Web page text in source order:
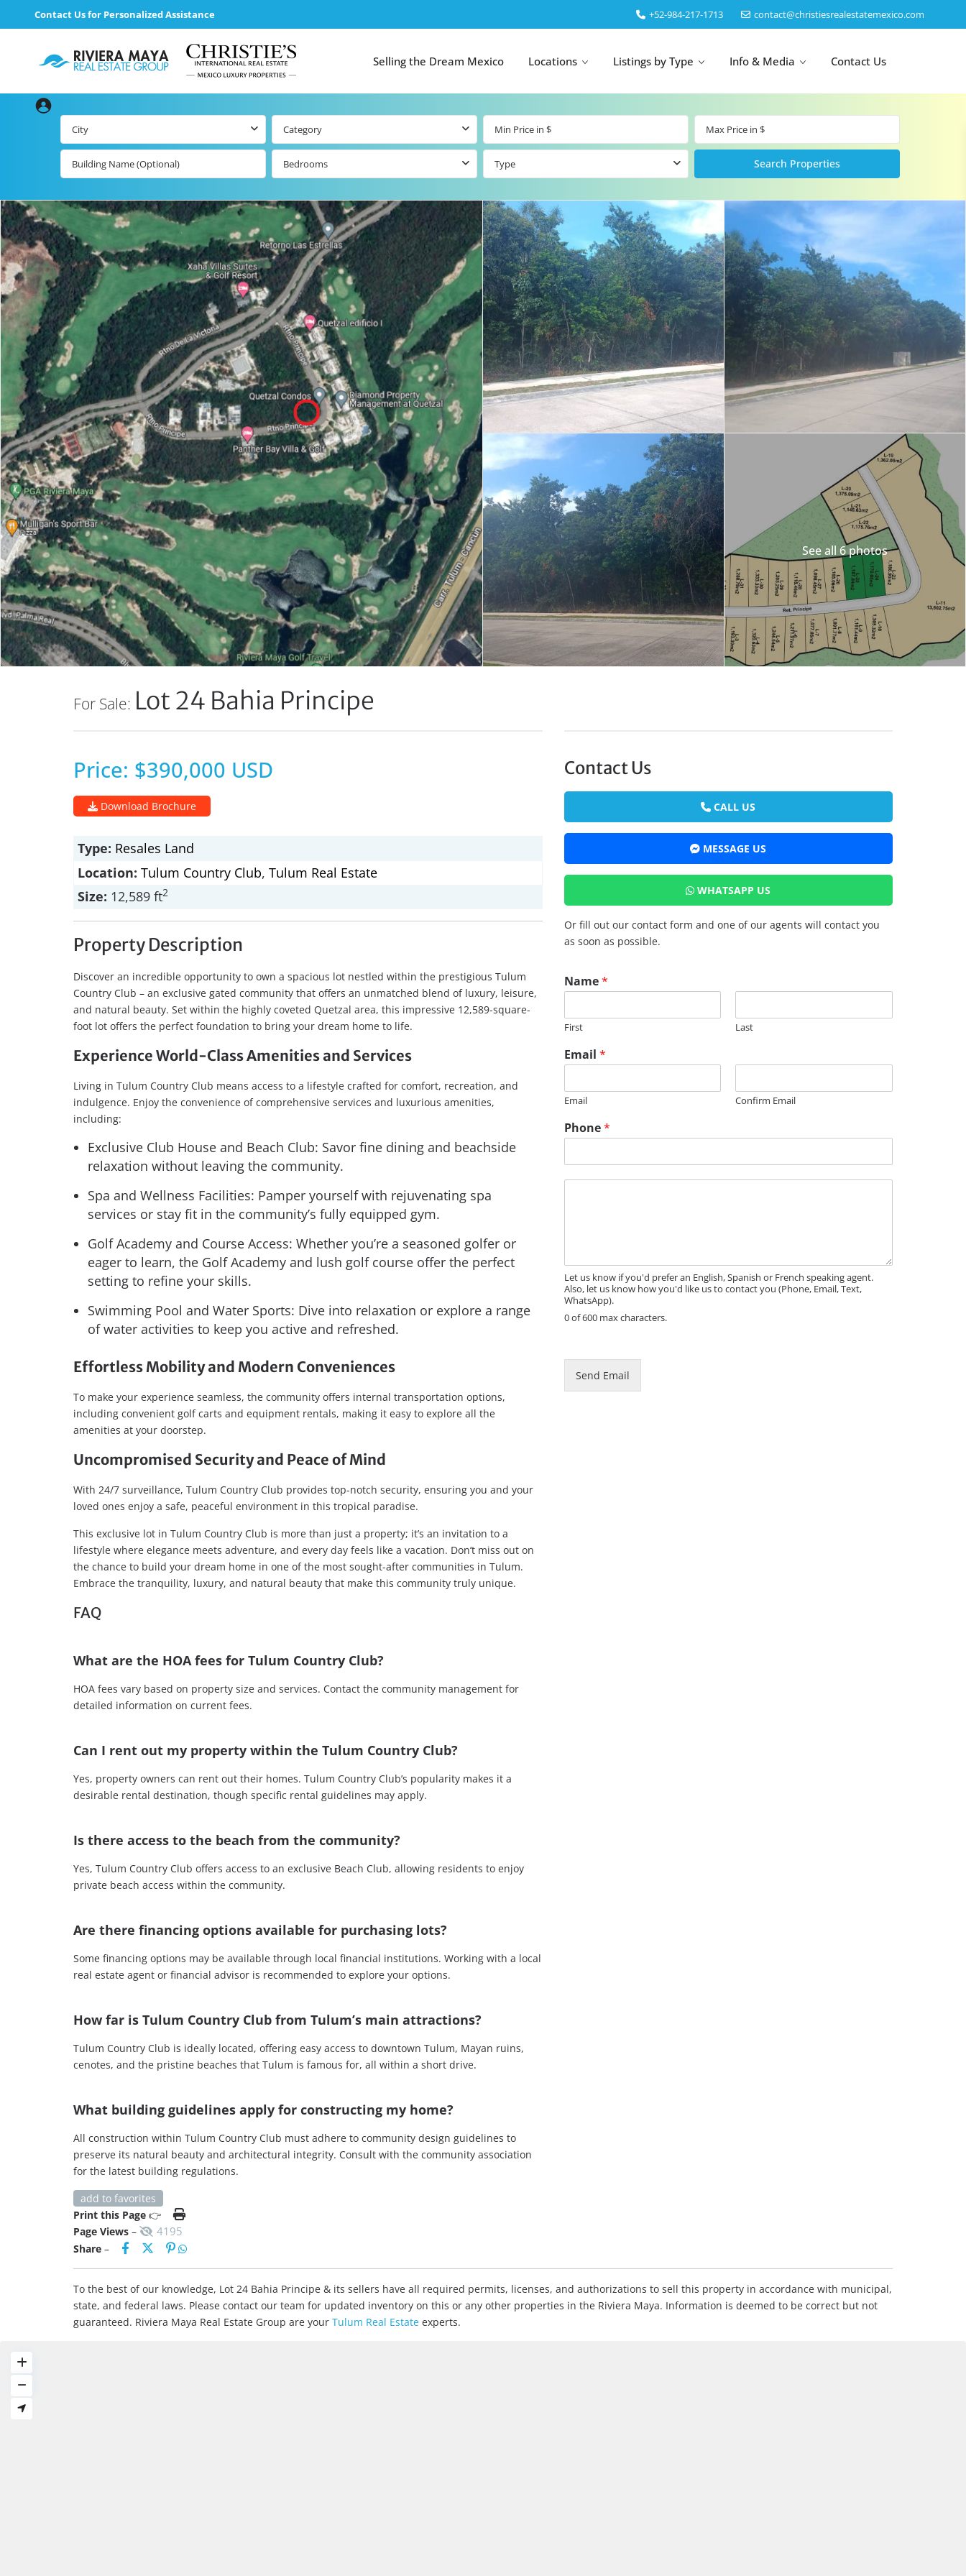
Contact Us for Personalized Assistance ‎+52-984-217-1713 contact@christiesrealestatemexico.com
Selling the Dream Mexico Locations
Beachfront Real
Beachfront
Listings by Map
Ocean View Real
Estate
Golf Course
Properties
Advanced
Search
Search by Map
All Listings
Carmen Listings
Playa del
Carmen by Map
Resale Listings
Beachfront Real
Estate
Condos for Sale
Penthouses for
Sale
Houses for Sale
Land for Sale
Tulum by Map
Resale Listings
Beachfront Real
Estate
Condos for Sale
Penthouses for
Sale
Houses for Sale
Land for Sale
Aventuras
Listings
Puerto
Aventuras by
Map
Beachfront &
Marinafront
Real Estate
Resale Listings
Condos for Sale
Sale
Houses for Sale
Cancun by Map
Puerto Cancun
Marina
Isla Mujeres
Bacalar
Cozumel
Merida
Los Cabos
Listings by Type Info & Media Contact Us
City Category
Bedrooms Type
See all 6 photos
For Sale: Lot 24 Bahia Principe
Price: $390,000 USD
Download Brochure
Type: Resales Land
Location: Tulum Country Club, Tulum Real Estate
Size: 12,589 ft2
Property Description
Discover an incredible opportunity to own a spacious lot nestled within the prestigious Tulum
Country Club – an exclusive gated community that offers an unmatched blend of luxury, leisure,
and natural beauty. Set within the highly coveted Quetzal area, this impressive 12,589-square-
foot lot offers the perfect foundation to bring your dream home to life.
Experience World-Class Amenities and Services
Living in Tulum Country Club means access to a lifestyle crafted for comfort, recreation, and
indulgence. Enjoy the convenience of comprehensive services and luxurious amenities,
including:
Exclusive Club House and Beach Club: Savor fine dining and beachside
relaxation without leaving the community.
Spa and Wellness Facilities: Pamper yourself with rejuvenating spa
services or stay fit in the community’s fully equipped gym.
Golf Academy and Course Access: Whether you’re a seasoned golfer or
eager to learn, the Golf Academy and lush golf course offer the perfect
setting to refine your skills.
Swimming Pool and Water Sports: Dive into relaxation or explore a range
of water activities to keep you active and refreshed.
Effortless Mobility and Modern Conveniences
To make your experience seamless, the community offers internal transportation options,
including convenient golf carts and equipment rentals, making it easy to explore all the
amenities at your doorstep.
Uncompromised Security and Peace of Mind
With 24/7 surveillance, Tulum Country Club provides top-notch security, ensuring you and your
loved ones enjoy a safe, peaceful environment in this tropical paradise.
This exclusive lot in Tulum Country Club is more than just a property; it’s an invitation to a
lifestyle where elegance meets adventure, and every day feels like a vacation. Don’t miss out on
the chance to build your dream home in one of the most sought-after communities in Tulum.
Embrace the tranquility, luxury, and natural beauty that make this community truly unique.
FAQ
What are the HOA fees for Tulum Country Club?
HOA fees vary based on property size and services. Contact the community management for
detailed information on current fees.
Can I rent out my property within the Tulum Country Club?
Yes, property owners can rent out their homes. Tulum Country Club’s popularity makes it a
desirable rental destination, though specific rental guidelines may apply.
Is there access to the beach from the community?
Yes, Tulum Country Club offers access to an exclusive Beach Club, allowing residents to enjoy
private beach access within the community.
Are there financing options available for purchasing lots?
Some financing options may be available through local financial institutions. Working with a local
real estate agent or financial advisor is recommended to explore your options.
How far is Tulum Country Club from Tulum’s main attractions?
Tulum Country Club is ideally located, offering easy access to downtown Tulum, Mayan ruins,
cenotes, and the pristine beaches that Tulum is famous for, all within a short drive.
What building guidelines apply for constructing my home?
All construction within Tulum Country Club must adhere to community design guidelines to
preserve its natural beauty and architectural integrity. Consult with the community association
for the latest building regulations.
Contact Us
CALL US
MESSAGE US
WHATSAPP US
Or fill out our contact form and one of our agents will contact you
as soon as possible.
Name*
First Last
Email *
Email Confirm Email
P
h
n
e
a
m
e
Phone*
eLet us know if you'd prefer an English, Spanish or French speaking agent.
Also, let us know how you'd like us to contact you (Phone, Email, Text,
WhatsApp).
0 of 600 max characters.
Send Email
add to favorites
Print this Page 👉
Page Views – 4195
Share –
To the best of our knowledge, Lot 24 Bahia Principe & its sellers have all required permits, licenses, and authorizations to sell this property in accordance with municipal,
state, and federal laws. Please contact our team for updated inventory on this or any other properties in the Riviera Maya. Information is deemed to be correct but not
guaranteed. Riviera Maya Real Estate Group are your Tulum Real Estate experts.